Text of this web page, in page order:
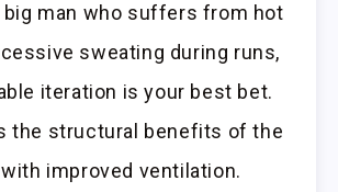
big man who suffers from hot
sweating during runs,
iteration is your best bet.
the structural benefits of the
improved ventilation.